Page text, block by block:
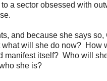
a sector obsessed with
and because she says
what will she do now? How
manifest itself? Who will
she is?